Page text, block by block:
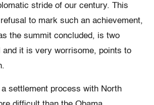
stride of our century. This
to mark such an achievement,
the summit concluded, is two
it is very worrisome, points to
settlement process with North